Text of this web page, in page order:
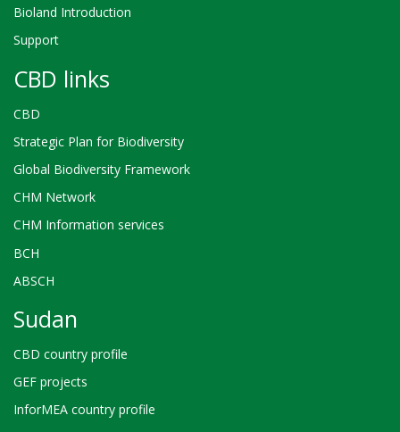
Bioland Introduction
Support
CBD links
CBD
Strategic Plan for Biodiversity
Global Biodiversity Framework
CHM Network
CHM Information services
BCH
ABSCH
Sudan
CBD country profile
GEF projects
InforMEA country profile